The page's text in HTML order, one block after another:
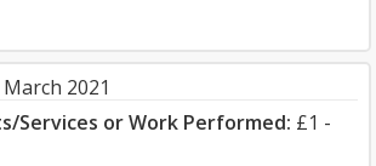
2021
Services or Work Performed: £1 -